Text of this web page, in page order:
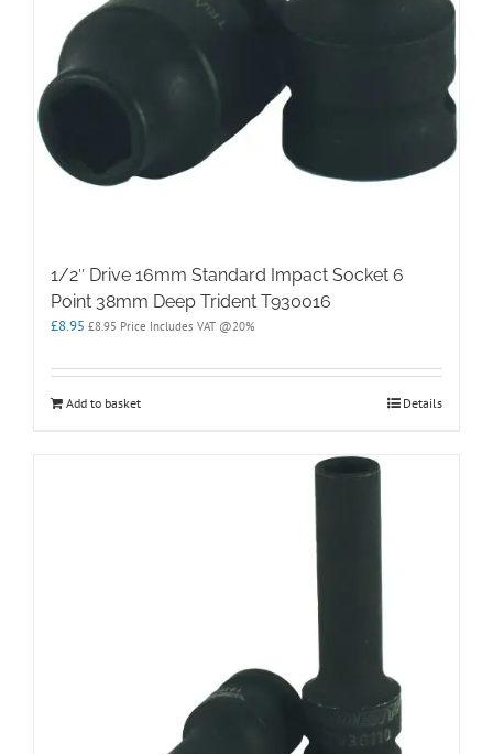
1/2″ Drive 16mm Standard Impact Socket 6
Point 38mm Deep Trident T930016
£8.95 £8.95 Price Includes VAT @20%
Add to basket Details